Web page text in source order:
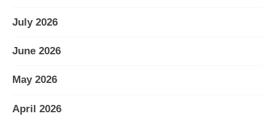
July 2026
June 2026
May 2026
April 2026